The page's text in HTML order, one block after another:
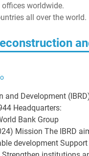
offices worldwide.
all over the world.
and Development
Headquarters:
Bank Group
Mission The IBRD
development Support